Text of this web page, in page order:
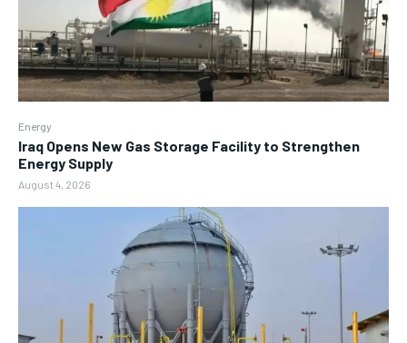
Energy
Iraq Opens New Gas Storage Facility to Strengthen
Energy Supply
August 4, 2026